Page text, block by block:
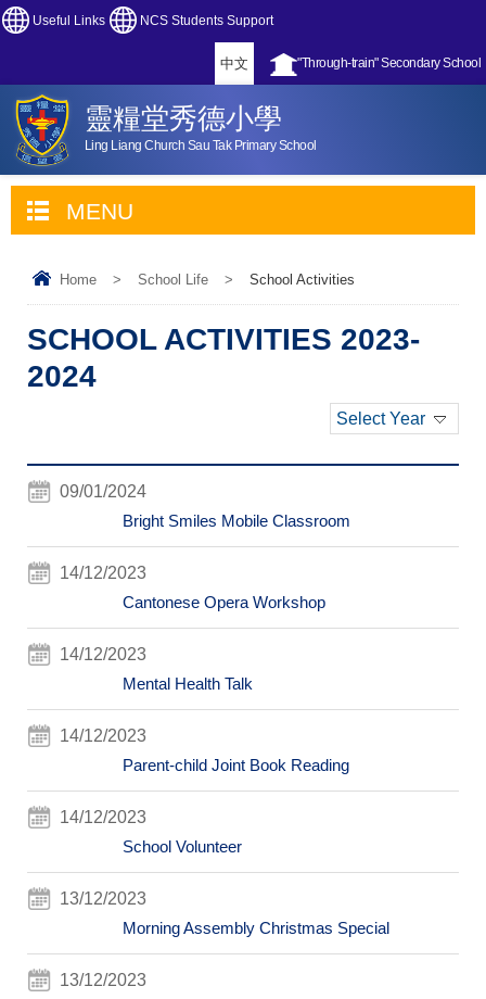
Useful Links NCS Students Support
"Through-train" Secondary School
中文
靈糧堂秀德小學
Ling Liang Church Sau Tak Primary School
MENU
Home > School Life > School Activities
SCHOOL ACTIVITIES 2023-
2024
Select Year
09/01/2024
Bright Smiles Mobile Classroom
14/12/2023
Cantonese Opera Workshop
14/12/2023
Mental Health Talk
14/12/2023
Parent-child Joint Book Reading
14/12/2023
School Volunteer
13/12/2023
Morning Assembly Christmas Special
13/12/2023